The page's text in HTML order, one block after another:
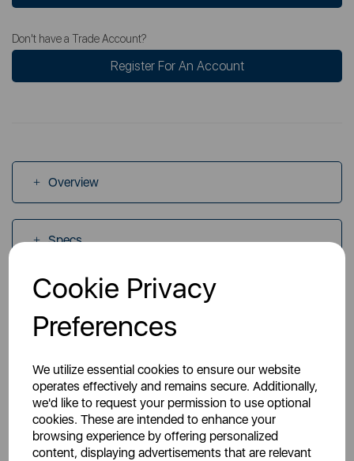
Cookie Privacy
Preferences
We utilize essential cookies to ensure our website
operates effectively and remains secure. Additionally,
we'd like to request your permission to use optional
cookies. These are intended to enhance your
browsing experience by offering personalized
content, displaying advertisements that are relevant
Don't have a Trade Account?
Register For An Account
Overview
Specs
Videos